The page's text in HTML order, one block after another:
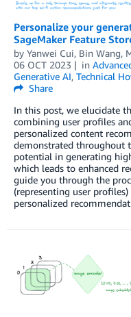
Personalize your
SageMaker Feature
by Yanwei Cui, Bin Wang,
06 OCT 2023
in
Generative AI, Technical
Share
In this post, we elucidate
combining user profiles
personalized content
demonstrated throughout
potential in generating
which leads to enhanced
guide you through the
(representing user
personalized